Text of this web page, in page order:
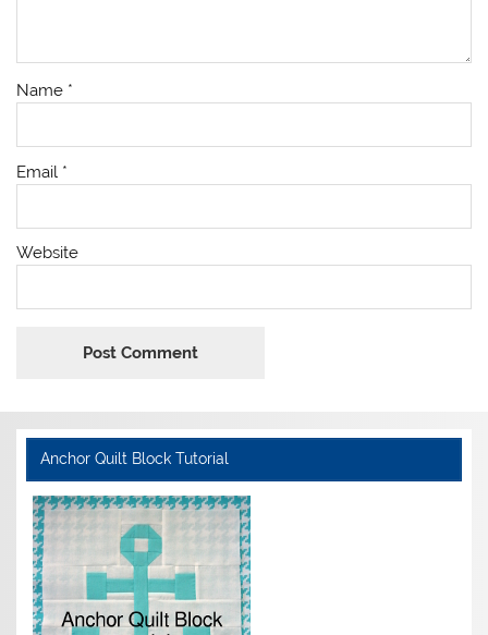
Name *
Email *
Website
Anchor Quilt Block Tutorial